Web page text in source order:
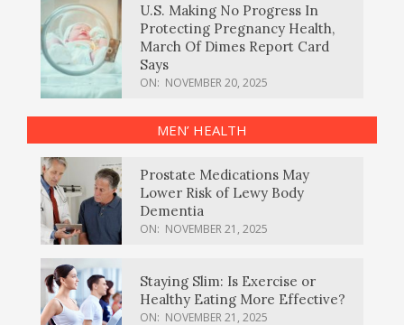
U.S. Making No Progress In
Protecting Pregnancy Health,
March Of Dimes Report Card
Says
ON: NOVEMBER 20, 2025
MEN’ HEALTH
Prostate Medications May
Lower Risk of Lewy Body
Dementia
ON: NOVEMBER 21, 2025
Staying Slim: Is Exercise or
Healthy Eating More Effective?
ON: NOVEMBER 21, 2025